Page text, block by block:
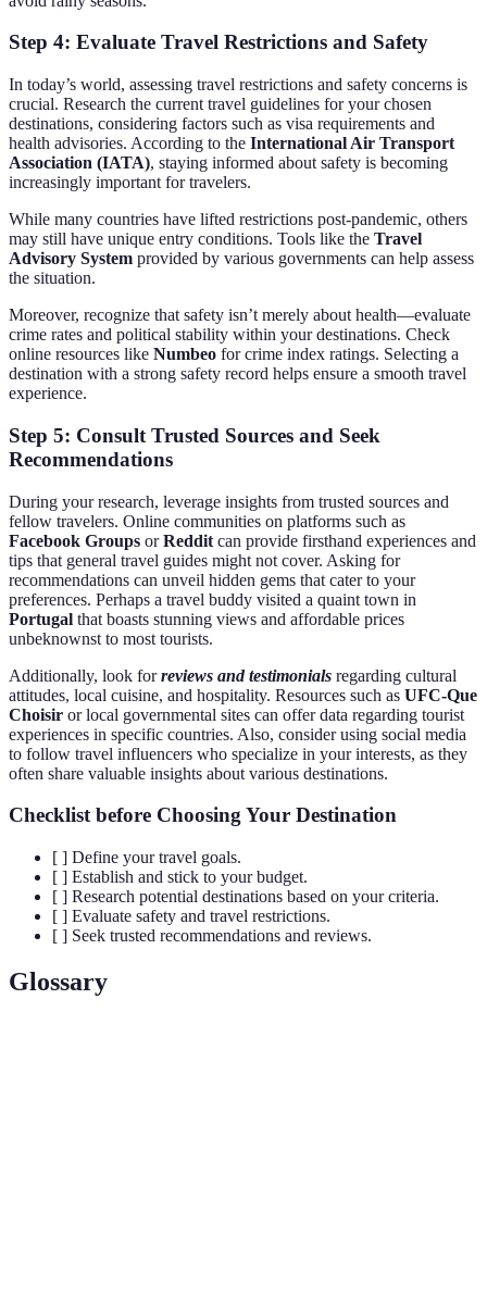
Step 4: Evaluate Travel Restrictions and Safety
In today’s world, assessing travel restrictions and safety concerns is
crucial. Research the current travel guidelines for your chosen
destinations, considering factors such as visa requirements and
health advisories. According to the International Air Transport
Association (IATA), staying informed about safety is becoming
increasingly important for travelers.
While many countries have lifted restrictions post-pandemic, others
may still have unique entry conditions. Tools like the Travel
Advisory System provided by various governments can help assess
the situation.
Moreover, recognize that safety isn’t merely about health—evaluate
crime rates and political stability within your destinations. Check
online resources like Numbeo for crime index ratings. Selecting a
destination with a strong safety record helps ensure a smooth travel
experience.
Step 5: Consult Trusted Sources and Seek
Recommendations
During your research, leverage insights from trusted sources and
fellow travelers. Online communities on platforms such as
Facebook Groups orReddit can provide firsthand experiences and
tips that general travel guides might not cover. Asking for
recommendations can unveil hidden gems that cater to your
preferences. Perhaps a travel buddy visited a quaint town in
Portugal that boasts stunning views and affordable prices
unbeknownst to most tourists.
Additionally, look forreviews and testimonials regarding cultural
attitudes, local cuisine, and hospitality. Resources such as UFC-Que
Choisir or local governmental sites can offer data regarding tourist
experiences in specific countries. Also, consider using social media
to follow travel influencers who specialize in your interests, as they
often share valuable insights about various destinations.
Checklist before Choosing Your Destination
[ ] Define your travel goals.
[ ] Establish and stick to your budget.
[ ] Research potential destinations based on your criteria.
[ ] Evaluate safety and travel restrictions.
[ ] Seek trusted recommendations and reviews.
Glossary